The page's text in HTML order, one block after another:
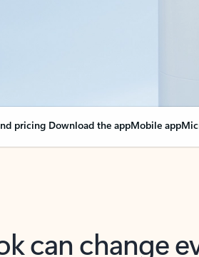
pricing Download the appMobile app
can change